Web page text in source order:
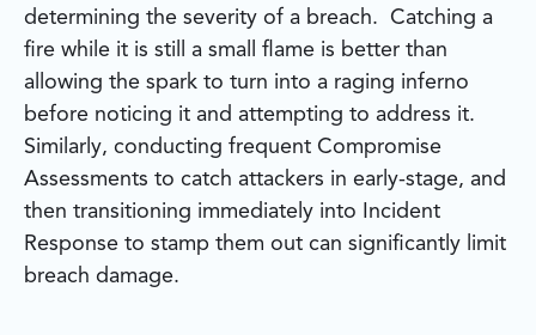
determining the severity of a breach. Catching a
fire while it is still a small flame is better than
allowing the spark to turn into a raging inferno
before noticing it and attempting to address it.
Similarly, conducting frequent Compromise
Assessments to catch attackers in early-stage, and
then transitioning immediately into Incident
Response to stamp them out can significantly limit
breach damage.